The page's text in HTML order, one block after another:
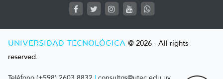
UNIVERSIDAD TECNOLÓGICA @ 2026 - All rights
reserved.